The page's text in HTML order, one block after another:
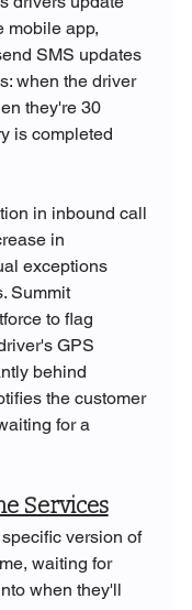
mobile app,
SMS updates
when the driver
they're 30
is completed
in inbound call
in
exceptions
Summit
to flag
GPS
behind
the customer
for a
Services
version of
waiting for
when they'll